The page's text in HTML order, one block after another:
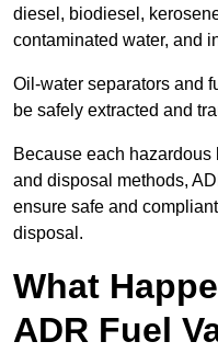
diesel, biodiesel,
contaminated water, and
Oil-water separators and
be safely extracted and
Because each
and disposal methods,
ensure safe and
disposal.
What
ADR Fuel